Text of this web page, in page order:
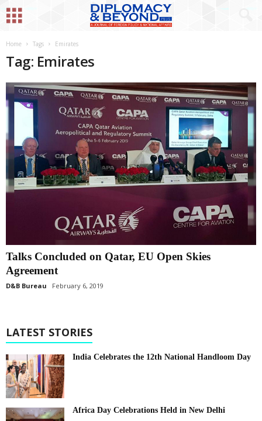
Home Tags Emirates
Tag: Emirates
Talks Concluded on Qatar, EU Open Skies
Agreement
D&B Bureau February 6, 2019
LATEST STORIES
India Celebrates the 12th National Handloom Day
Africa Day Celebrations Held in New Delhi